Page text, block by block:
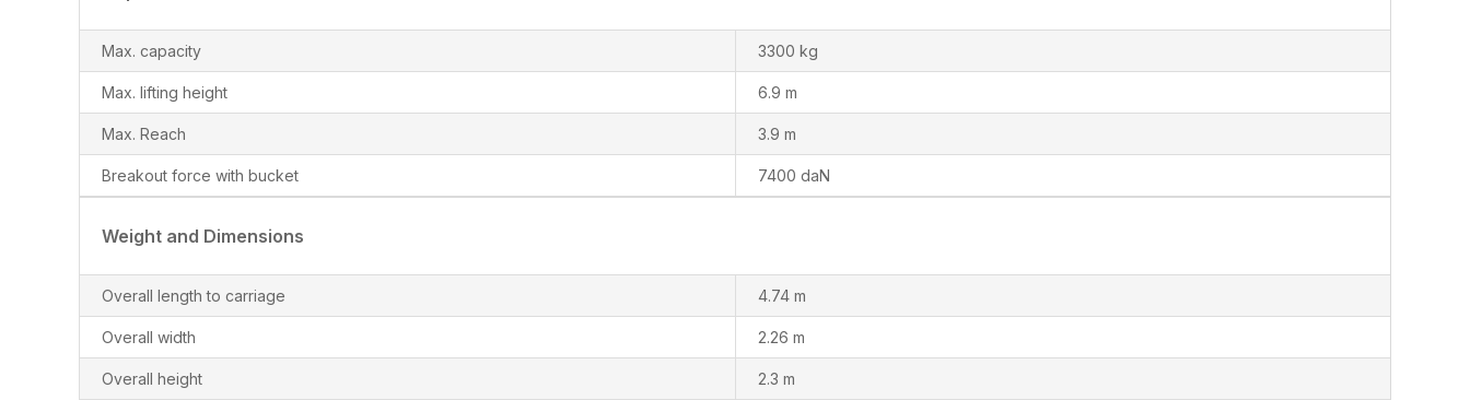
Max. capacity 3300 kg
Max. lifting height 6.9 m
Max. Reach 3.9 m
Breakout force with bucket 7400 daN
Weight and Dimensions
Overall length to carriage 4.74 m
Overall width 2.26 m
Overall height 2.3 m